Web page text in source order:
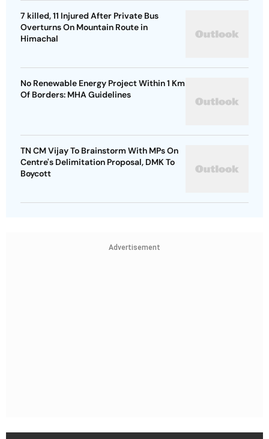
7 killed, 11 Injured After Private Bus
Overturns On Mountain Route in
Himachal
No Renewable Energy Project Within 1 Km
Of Borders: MHA Guidelines
TN CM Vijay To Brainstorm With MPs On
Centre's Delimitation Proposal, DMK To
Boycott
Advertisement